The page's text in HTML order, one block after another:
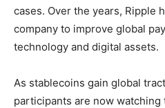
cases. Over the years, Ripple
company to improve global
technology and digital assets.
As stablecoins gain global
participants are now